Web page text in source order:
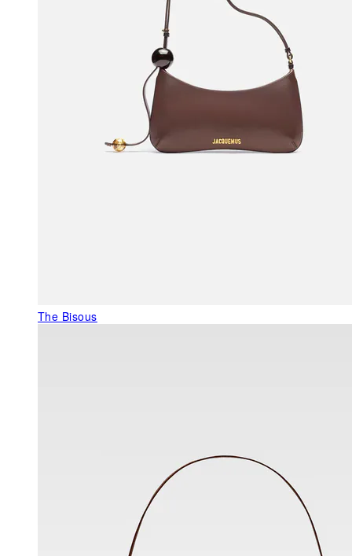
The Bisous